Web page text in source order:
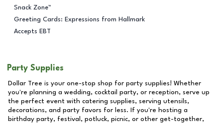
Snack Zone™
Greeting Cards: Expressions from Hallmark
Accepts EBT
Party Supplies
Dollar Tree is your one-stop shop for party supplies! Whether
you're planning a wedding, cocktail party, or reception, serve up
the perfect event with catering supplies, serving utensils,
decorations, and party favors for less. If you're hosting a
birthday party, festival, potluck, picnic, or other get-together,